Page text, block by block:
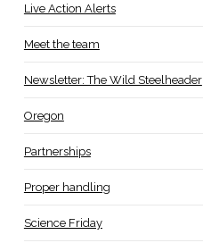
Live Action Alerts
Meet the team
Newsletter: The Wild Steelheader
Oregon
Partnerships
Proper handling
Science Friday